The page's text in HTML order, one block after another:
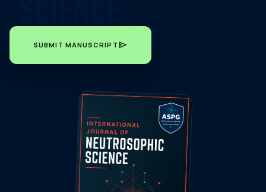
SUBMIT MANUSCRIPT send